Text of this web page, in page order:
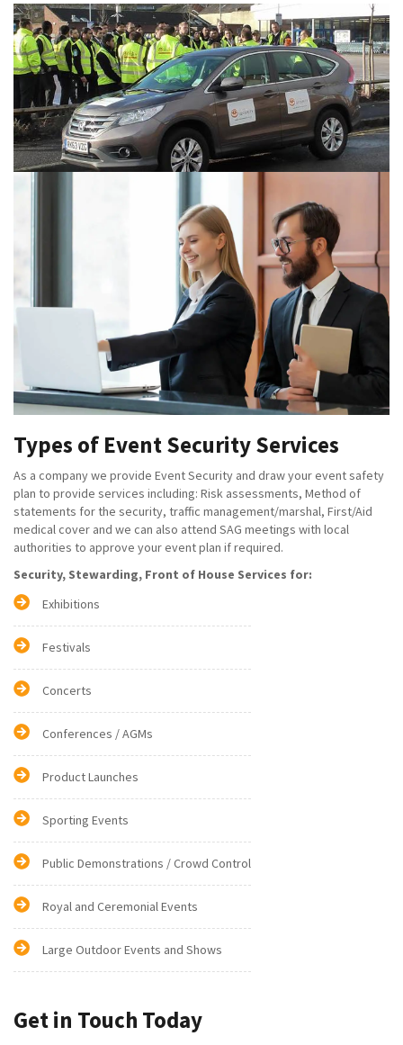
Types of Event Security Services
As a company we provide Event Security and draw your event safety
plan to provide services including: Risk assessments, Method of
statements for the security, traffic management/marshal, First/Aid
medical cover and we can also attend SAG meetings with local
authorities to approve your event plan if required.
Security, Stewarding, Front of House Services for:
Exhibitions
Festivals
Concerts
Conferences / AGMs
Product Launches
Sporting Events
Public Demonstrations / Crowd Control
Royal and Ceremonial Events
Large Outdoor Events and Shows
Get in Touch Today